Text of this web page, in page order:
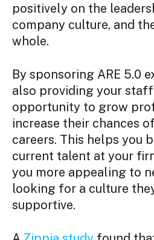
positively on the
company culture, and
whole.
By sponsoring ARE 5.0
also providing your
opportunity to grow
increase their chances
careers. This helps you
current talent at your
you more appealing to
looking for a culture
supportive.